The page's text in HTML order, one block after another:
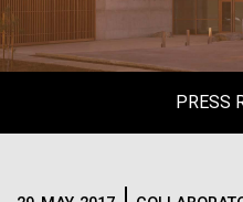
PRESS